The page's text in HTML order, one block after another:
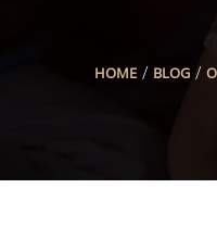
HOME BLOG